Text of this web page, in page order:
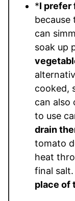
*I prefer
because
can
soak up
cooked,
can also
to use
drain
tomato
heat
final salt.
place of